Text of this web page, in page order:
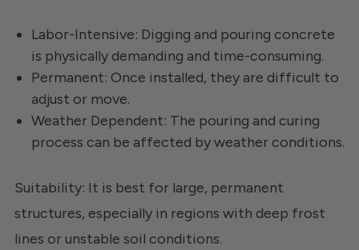
Labor-Intensive: Digging and pouring concrete
is physically demanding and time-consuming.
Permanent: Once installed, they are difficult to
adjust or move.
Weather Dependent: The pouring and curing
process can be affected by weather conditions.
Suitability: It is best for large, permanent
structures, especially in regions with deep frost
lines or unstable soil conditions.